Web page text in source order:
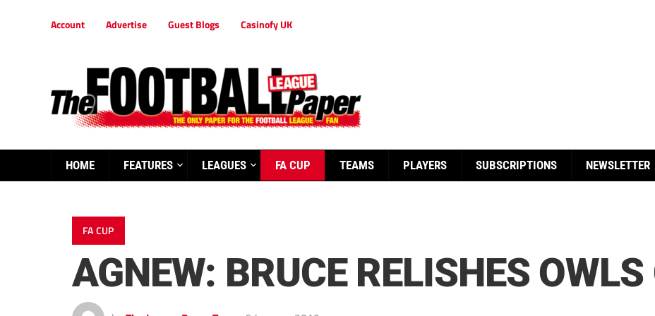
Account Advertise Guest Blogs Casinofy UK
HOME FEATURES LEAGUES FA CUP TEAMS PLAYERS SUBSCRIPTIONS NEWSLETTER
FA CUP
AGNEW: BRUCE RELISHES